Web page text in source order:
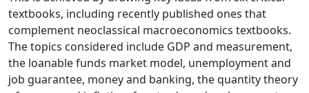
textbooks, including recently published ones that
complement neoclassical macroeconomics textbooks.
The topics considered include GDP and measurement,
the loanable funds market model, unemployment and
job guarantee, money and banking, the quantity theory